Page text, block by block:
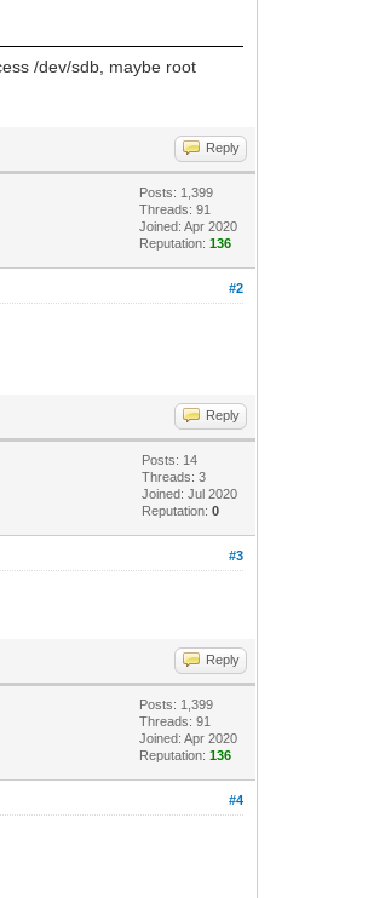
/dev/sdb, maybe root
Reply
Posts: 1,399
Threads: 91
Joined: Apr 2020
Reputation:136
#2
Reply
Posts: 14
Threads: 3
Joined: Jul 2020
Reputation:0
#3
Reply
Posts: 1,399
Threads: 91
Joined: Apr 2020
Reputation:136
#4